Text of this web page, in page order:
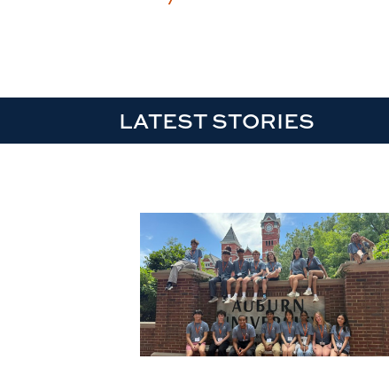
LATEST STORIES